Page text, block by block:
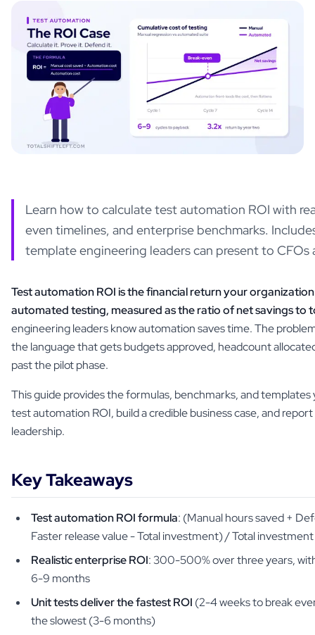
Learn how to calculate test automation ROI with
even timelines, and enterprise benchmarks.
template engineering leaders can present to CFOs
Test automation ROI is the financial return your
automated testing, measured as the ratio of net savings to
engineering leaders know automation saves time. The
the language that gets budgets approved, headcount
past the pilot phase.
This guide provides the formulas, benchmarks, and
test automation ROI, build a credible business case, and
leadership.
Key Takeaways
Test automation ROI formula: (Manual hours saved +
Faster release value - Total investment) / Total
Realistic enterprise ROI: 300-500% over three years,
6-9 months
Unit tests deliver the fastest ROI (2-4 weeks to break
the slowest (3-6 months)